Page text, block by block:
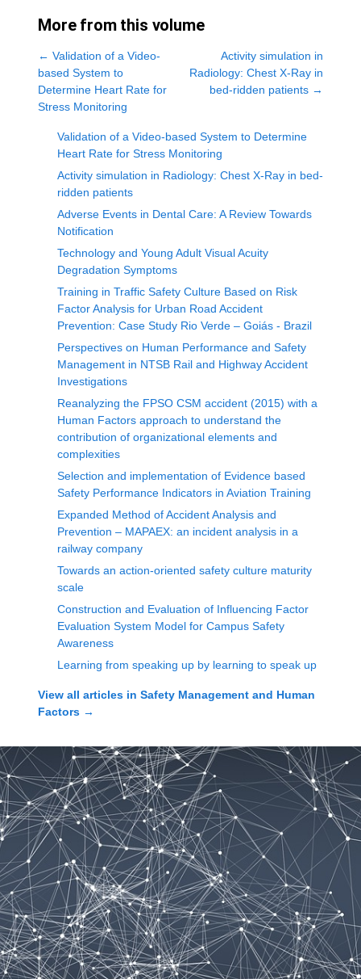
More from this volume
← Validation of a Video-
based System to
Determine Heart Rate for
Stress Monitoring
Activity simulation in
Radiology: Chest X-Ray in
bed-ridden patients →
Validation of a Video-based System to Determine
Heart Rate for Stress Monitoring
Activity simulation in Radiology: Chest X-Ray in bed-
ridden patients
Adverse Events in Dental Care: A Review Towards
Notification
Technology and Young Adult Visual Acuity
Degradation Symptoms
Training in Traffic Safety Culture Based on Risk
Factor Analysis for Urban Road Accident
Prevention: Case Study Rio Verde – Goiás - Brazil
Perspectives on Human Performance and Safety
Management in NTSB Rail and Highway Accident
Investigations
Reanalyzing the FPSO CSM accident (2015) with a
Human Factors approach to understand the
contribution of organizational elements and
complexities
Selection and implementation of Evidence based
Safety Performance Indicators in Aviation Training
Expanded Method of Accident Analysis and
Prevention – MAPAEX: an incident analysis in a
railway company
Towards an action-oriented safety culture maturity
scale
Construction and Evaluation of Influencing Factor
Evaluation System Model for Campus Safety
Awareness
Learning from speaking up by learning to speak up
View all articles in Safety Management and Human
Factors →